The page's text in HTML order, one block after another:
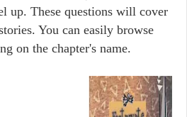
up. These questions will cover
You can easily browse
on the chapter's name.